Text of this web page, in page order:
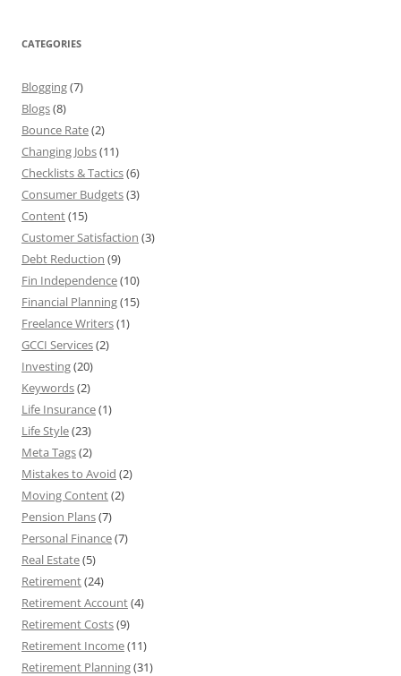
CATEGORIES
Blogging(7)
Blogs(8)
Bounce Rate(2)
Changing Jobs(11)
Checklists & Tactics(6)
Consumer Budgets(3)
Content(15)
Customer Satisfaction (3)
Debt Reduction (9)
Fin Independence(10)
Financial Planning(15)
Freelance Writers(1)
GCCI Services(2)
Investing(20)
Keywords(2)
Life Insurance(1)
Life Style(23)
Meta Tags(2)
Mistakes to Avoid (2)
Moving Content(2)
Pension Plans(7)
Personal Finance(7)
Real Estate(5)
Retirement(24)
Retirement Account(4)
Retirement Costs(9)
Retirement Income(11)
Retirement Planning(31)